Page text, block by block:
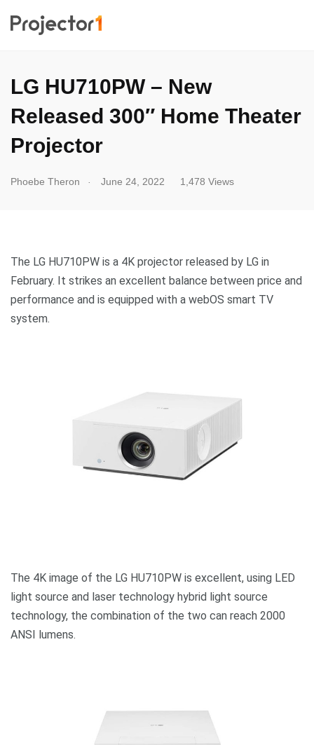
LG HU710PW – New
Released 300″ Home Theater
Projector
Phoebe Theron June 24, 2022 1,478 Views
The LG HU710PW is a 4K projector released by LG in
February. It strikes an excellent balance between price and
performance and is equipped with a webOS smart TV
system.
The 4K image of the LG HU710PW is excellent, using LED
light source and laser technology hybrid light source
technology, the combination of the two can reach 2000
ANSI lumens.